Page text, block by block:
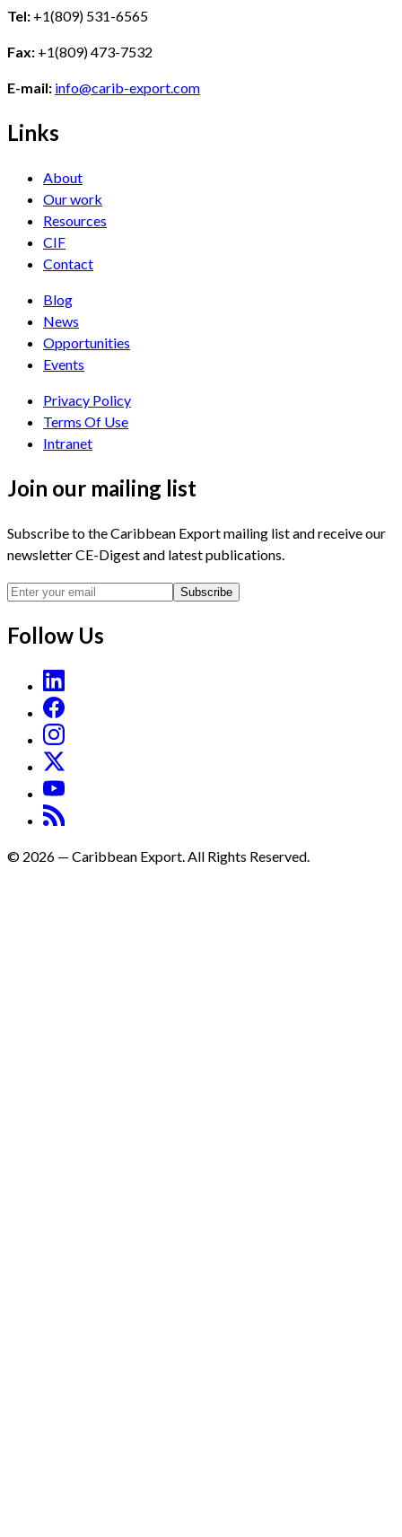
Tel: +1(809) 531-6565
Fax: +1(809) 473-7532
E-mail: info@carib-export.com
Links
About
Our work
Resources
CIF
Contact
Blog
News
Opportunities
Events
Privacy Policy
Terms Of Use
Intranet
Join our mailing list
Subscribe to the Caribbean Export mailing list and receive our
newsletter CE-Digest and latest publications.
Subscribe
Follow Us
© 2026 — Caribbean Export. All Rights Reserved.